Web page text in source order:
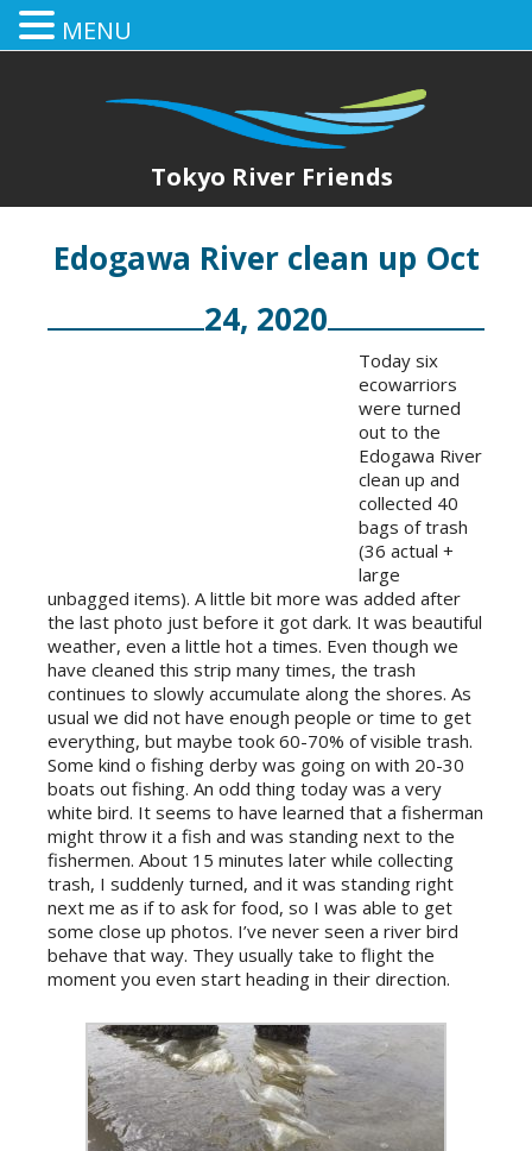
Tokyo River Friends
Edogawa River clean up Oct
24, 2020
Today six
ecowarriors
were turned
out to the
Edogawa River
clean up and
collected 40
bags of trash
(36 actual +
large
unbagged items). A little bit more was added after
the last photo just before it got dark. It was beautiful
weather, even a little hot a times. Even though we
have cleaned this strip many times, the trash
continues to slowly accumulate along the shores. As
usual we did not have enough people or time to get
everything, but maybe took 60-70% of visible trash.
Some kind o fishing derby was going on with 20-30
boats out fishing. An odd thing today was a very
white bird. It seems to have learned that a fisherman
might throw it a fish and was standing next to the
fishermen. About 15 minutes later while collecting
trash, I suddenly turned, and it was standing right
next me as if to ask for food, so I was able to get
some close up photos. I’ve never seen a river bird
behave that way. They usually take to flight the
moment you even start heading in their direction.
MENU